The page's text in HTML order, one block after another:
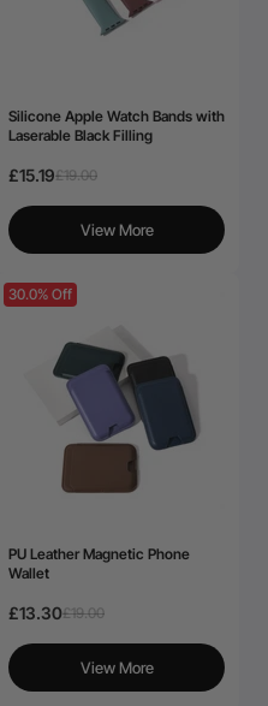
Silicone Apple Watch Bands with
Laserable Black Filling
£15.19£19.00
View More
30.0% Off
PU Leather Magnetic Phone
Wallet
£13.30£19.00
View More